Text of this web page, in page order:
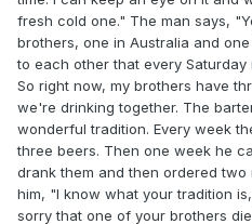
fresh cold one." The man says,
brothers, one in Australia and
to each other that every
So right now, my brothers have
we're drinking together. The
wonderful tradition. Every week
three beers. Then one week he
drank them and then ordered
him, "I know what your tradition
sorry that one of your brothers